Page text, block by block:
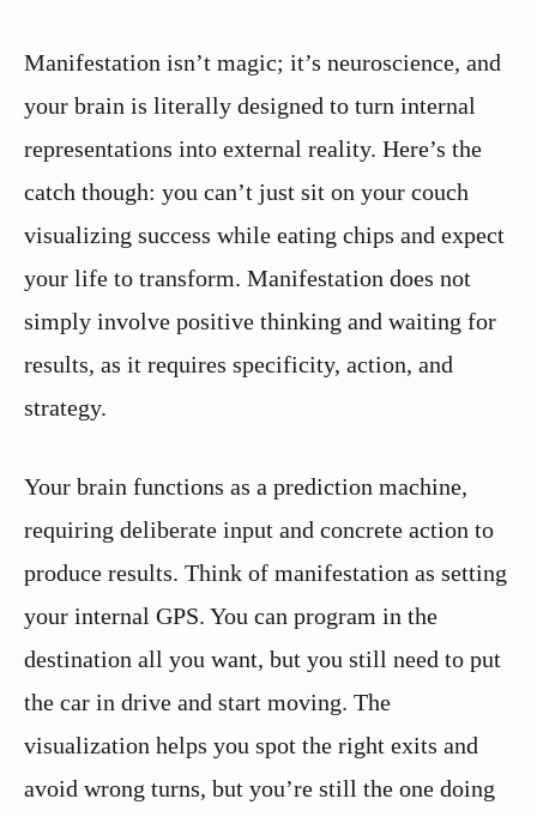
Manifestation isn’t magic; it’s neuroscience, and
your brain is literally designed to turn internal
representations into external reality. Here’s the
catch though: you can’t just sit on your couch
visualizing success while eating chips and expect
your life to transform. Manifestation does not
simply involve positive thinking and waiting for
results, as it requires specificity, action, and
strategy.
Your brain functions as a prediction machine,
requiring deliberate input and concrete action to
produce results. Think of manifestation as setting
your internal GPS. You can program in the
destination all you want, but you still need to put
the car in drive and start moving. The
visualization helps you spot the right exits and
avoid wrong turns, but you’re still the one doing